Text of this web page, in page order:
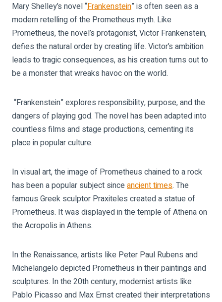
Mary Shelley’s novel “Frankenstein” is often seen as a
modern retelling of the Prometheus myth. Like
Prometheus, the novel’s protagonist, Victor Frankenstein,
defies the natural order by creating life. Victor’s ambition
leads to tragic consequences, as his creation turns out to
be a monster that wreaks havoc on the world.
“Frankenstein” explores responsibility, purpose, and the
dangers of playing god. The novel has been adapted into
countless films and stage productions, cementing its
place in popular culture.
In visual art, the image of Prometheus chained to a rock
has been a popular subject sinceancient times. The
famous Greek sculptor Praxiteles created a statue of
Prometheus. It was displayed in the temple of Athena on
the Acropolis in Athens.
In the Renaissance, artists like Peter Paul Rubens and
Michelangelo depicted Prometheus in their paintings and
sculptures. In the 20th century, modernist artists like
Pablo Picasso and Max Ernst created their interpretations